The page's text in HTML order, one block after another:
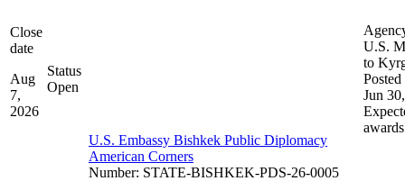
Close
date
Aug
7,
2026
Status
Open
U.S. Embassy Bishkek Public Diplomacy
American Corners
Number: STATE-BISHKEK-PDS-26-0005
U.S.
to
Posted
Jun
awards